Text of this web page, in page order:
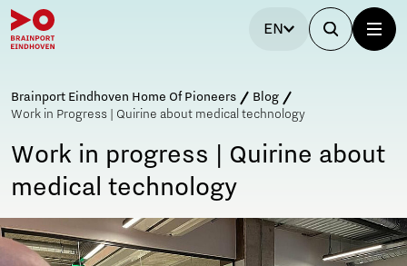
EN
Brainport Eindhoven Home Of Pioneers
Blog
Work in Progress | Quirine about medical technology
Work in progress | Quirine about
medical technology